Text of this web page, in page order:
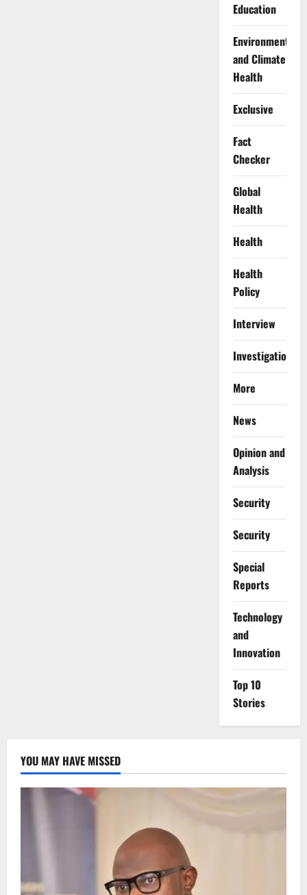
Education
Environment
and Climate
Health
Exclusive
Fact
Checker
Global
Health
Health
Health
Policy
Interview
Investigations
More
News
Opinion and
Analysis
Security
Security
Special
Reports
⁠Technology
and
Innovation
Top 10
Stories
YOU MAY HAVE MISSED